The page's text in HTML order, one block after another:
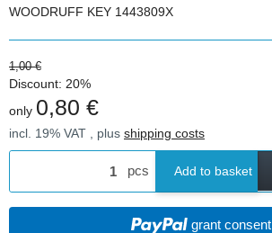
WOODRUFF KEY 1443809X
1,00 €
Discount: 20%
only 0,80 €
incl. 19% VAT , plus shipping costs
pcs Add to basket
grant consent